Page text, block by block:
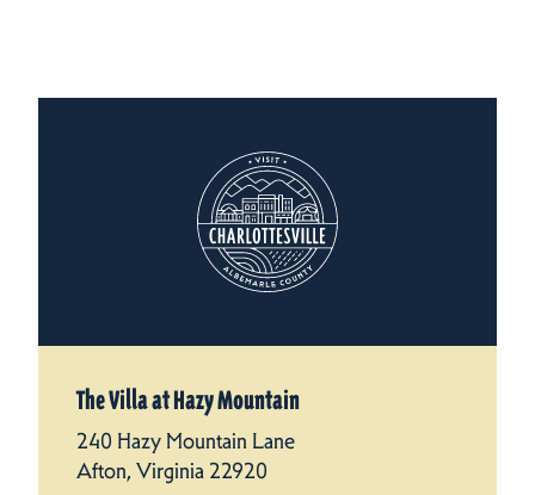
The Villa at Hazy Mountain
240 Hazy Mountain Lane
Afton, Virginia 22920